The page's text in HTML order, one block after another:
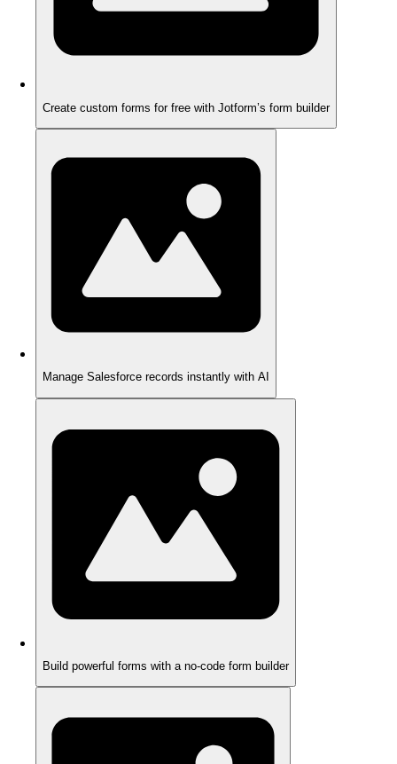
Create custom forms for free with Jotform’s form builder
Manage Salesforce records instantly with AI
Build powerful forms with a no-code form builder